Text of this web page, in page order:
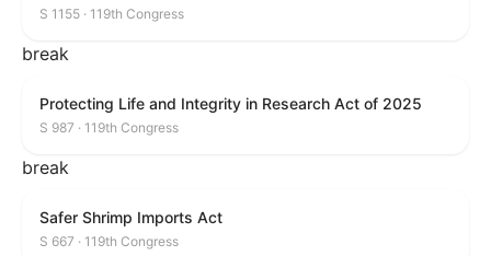
S 1155 · 119th Congress
break
Protecting Life and Integrity in Research Act of 2025
S 987 · 119th Congress
break
Safer Shrimp Imports Act
S 667 · 119th Congress